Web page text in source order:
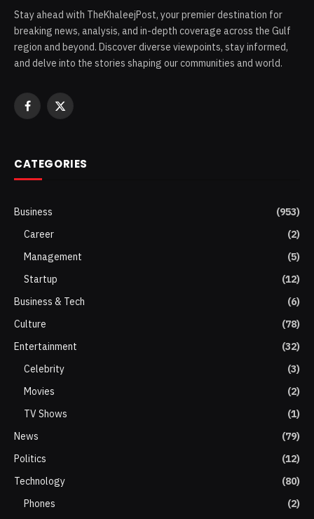
Stay ahead with TheKhaleejPost, your premier destination for
breaking news, analysis, and in-depth coverage across the Gulf
region and beyond. Discover diverse viewpoints, stay informed,
and delve into the stories shaping our communities and world.
Facebook
X
CATEGORIES
Business
(953)
Career
(2)
Management
(5)
Startup
(12)
Business & Tech
(6)
Culture
(78)
Entertainment
(32)
Celebrity
(3)
Movies
(2)
TV Shows
(1)
News
(79)
Politics
(12)
Technology
(80)
Phones
(2)